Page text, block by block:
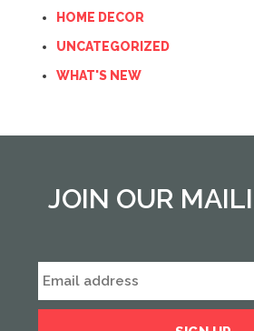
HOME DECOR
UNCATEGORIZED
WHAT'S NEW
JOIN OUR